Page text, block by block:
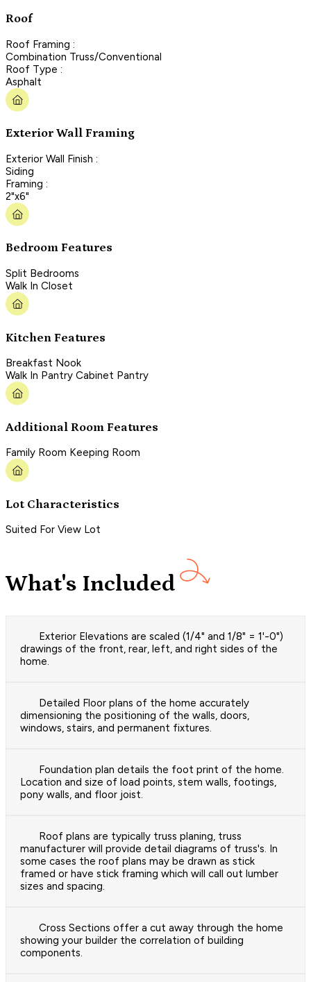
Roof
Roof Framing :
Combination Truss/Conventional
Roof Type :
Asphalt
Exterior Wall Framing
Exterior Wall Finish :
Siding
Framing :
2"x6"
Bedroom Features
Split Bedrooms
Walk In Closet
Kitchen Features
Breakfast Nook
Walk In Pantry Cabinet Pantry
Additional Room Features
Family Room Keeping Room
Lot Characteristics
Suited For View Lot
What's Included
Exterior Elevations are scaled (1/4" and 1/8" = 1'-0")
drawings of the front, rear, left, and right sides of the
home.
Detailed Floor plans of the home accurately
dimensioning the positioning of the walls, doors,
windows, stairs, and permanent fixtures.
Foundation plan details the foot print of the home.
Location and size of load points, stem walls, footings,
pony walls, and floor joist.
Roof plans are typically truss planing, truss
manufacturer will provide detail diagrams of truss's. In
some cases the roof plans may be drawn as stick
framed or have stick framing which will call out lumber
sizes and spacing.
Cross Sections offer a cut away through the home
showing your builder the correlation of building
components.